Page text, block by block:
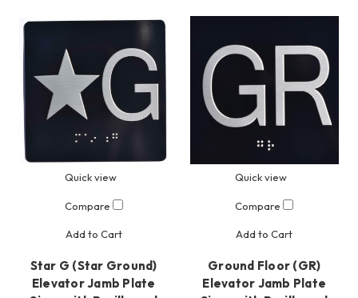
Quick view
Compare
Add to Cart
Star G (Star Ground)
Elevator Jamb Plate
Quick view
Compare
Add to Cart
Ground Floor (GR)
Elevator Jamb Plate